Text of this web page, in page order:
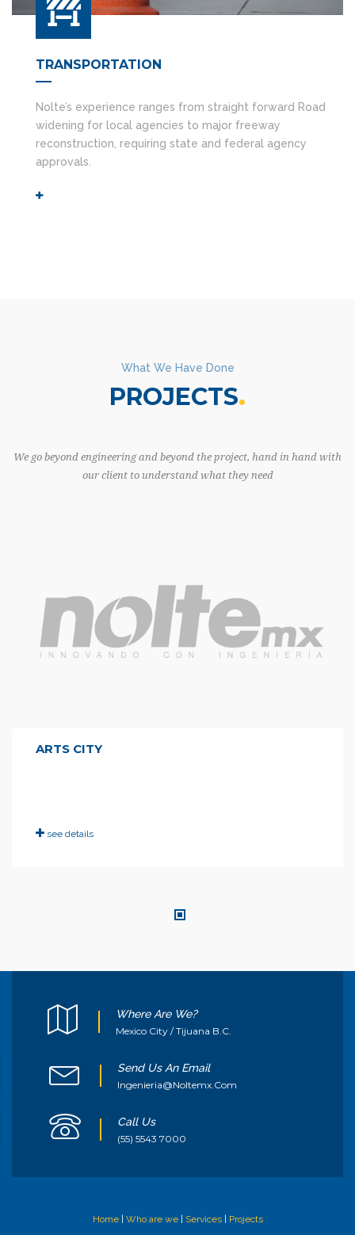
TRANSPORTATION
Nolte’s experience ranges from straight forward Road
widening for local agencies to major freeway
reconstruction, requiring state and federal agency
approvals.
What We Have Done
PROJECTS
We go beyond engineering and beyond the project, hand in hand with
our client to understand what they need
ARTS CITY
see details
Where Are We?
Mexico City / Tijuana B.C.
Send Us An Email
Ingenieria@noltemx.com
Call Us
(55) 5543 7000
Home| Who are we | Services| Projects